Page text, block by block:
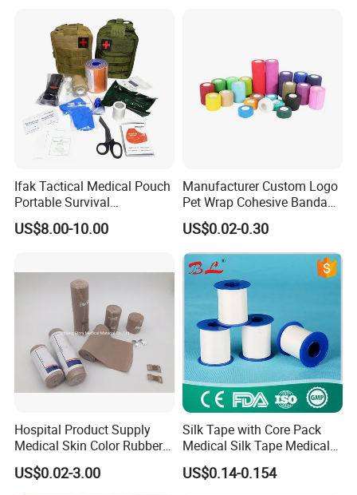
Overused and Overextended
Muscles
Ifak Tactical Medical Pouch
Portable Survival
Emergency First Aid Kit
US$8.00-10.00
Manufacturer Custom Logo
Pet Wrap Cohesive Bandage
Sports Tape Self Adhesive
Bandage
US$0.02-0.30
Hospital Product Supply
Medical Skin Color Rubber
High Elastic Bandage
US$0.02-3.00
Silk Tape with Core Pack
Medical Silk Tape Medical
Tape
US$0.14-0.154